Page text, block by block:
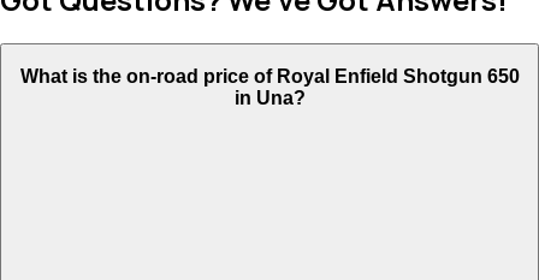
What is the on-road price of Royal Enfield Shotgun 650
in Una?